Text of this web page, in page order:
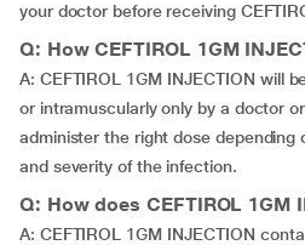
your doctor before receiving
Q: How CEFTIROL 1GM
A: CEFTIROL 1GM INJECTION will
or intramuscularly only by a doctor
administer the right dose depending
and severity of the infection.
Q: How does CEFTIROL 1GM
A: CEFTIROL 1GM INJECTION